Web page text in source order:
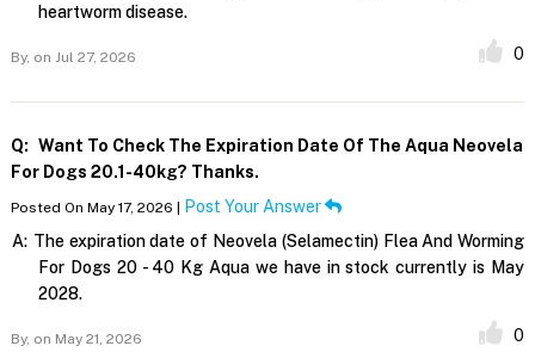
heartworm disease.
By, on Jul 27, 2026 0
Q: Want To Check The Expiration Date Of The Aqua Neovela
For Dogs 20.1-40kg? Thanks.
Posted On May 17, 2026 | Post Your Answer
A: The expiration date of Neovela (Selamectin) Flea And Worming
For Dogs 20 - 40 Kg Aqua we have in stock currently is May
2028.
By, on May 21, 2026 0